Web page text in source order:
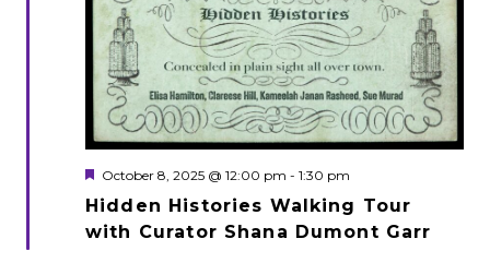
Hidden Histories Walking Tour
with Curator Shana Dumont Garr
Featured
October 8, 2025 @ 12:00 pm - 1:30 pm